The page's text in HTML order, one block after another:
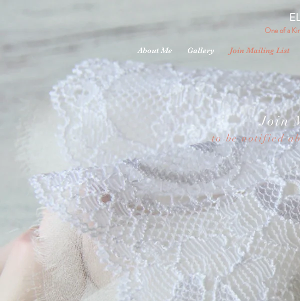
One of a
About Me Gallery Join Mailing List
Join
to be notified